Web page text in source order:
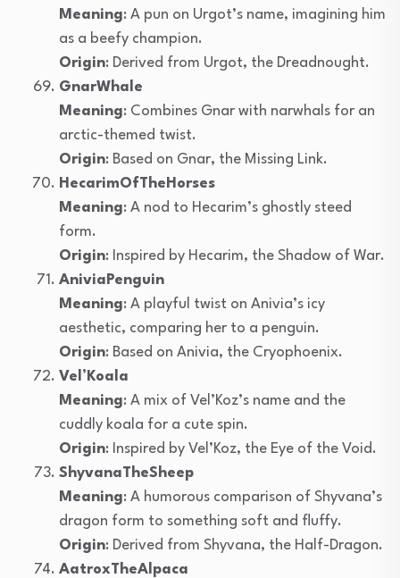
Meaning: A pun on Urgot’s name, imagining him
as a beefy champion.
Origin: Derived from Urgot, the Dreadnought.
GnarWhale
Meaning: Combines Gnar with narwhals for an
arctic-themed twist.
Origin: Based on Gnar, the Missing Link.
HecarimOfTheHorses
Meaning: A nod to Hecarim’s ghostly steed
form.
Origin: Inspired by Hecarim, the Shadow of War.
AniviaPenguin
Meaning: A playful twist on Anivia’s icy
aesthetic, comparing her to a penguin.
Origin: Based on Anivia, the Cryophoenix.
Vel’Koala
Meaning: A mix of Vel’Koz’s name and the
cuddly koala for a cute spin.
Origin: Inspired by Vel’Koz, the Eye of the Void.
ShyvanaTheSheep
Meaning: A humorous comparison of Shyvana’s
dragon form to something soft and fluffy.
Origin: Derived from Shyvana, the Half-Dragon.
AatroxTheAlpaca